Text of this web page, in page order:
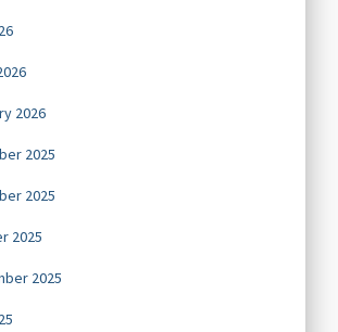
2026
2025
2025
2025
2025